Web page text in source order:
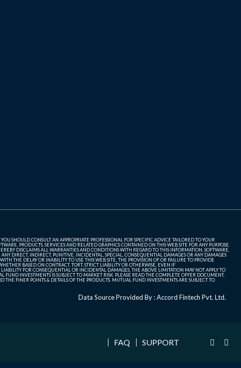
SHOULD CONSULT AN APPROPRIATE PROFESSIONAL FOR SPECIFIC ADVICE TAILORED TO YOUR
PRODUCTS, SERVICES AND RELATED GRAPHICS CONTAINED ON THIS WEB SITE FOR ANY PURPOSE.
DISCLAIMS ALL WARRANTIES AND CONDITIONS WITH REGARD TO THIS INFORMATION, SOFTWARE,
DIRECT, INDIRECT, PUNITIVE, INCIDENTAL, SPECIAL, CONSEQUENTIAL DAMAGES OR ANY DAMAGES
THE DELAY OR INABILITY TO USE THIS WEB SITE, THE PROVISION OF OR FAILURE TO PROVIDE
BASED ON CONTRACT, TORT, STRICT LIABILITY OR OTHERWISE, EVEN IF
FOR CONSEQUENTIAL OR INCIDENTAL DAMAGES, THE ABOVE LIMITATION MAY NOT APPLY TO
FUND INVESTMENTS IS SUBJECT TO MARKET RISK. PLEASE READ THE COMPLETE OFFER DOCUMENT,
FINER POINTS & DETAILS OF THE PRODUCTS. MUTUAL FUND INVESTMENTS ARE SUBJECT TO
Data Source Provided By : Accord Fintech Pvt. Ltd.
FAQ SUPPORT